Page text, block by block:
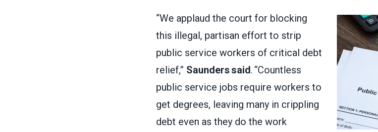
“We applaud the court for blocking
this illegal, partisan effort to strip
public service workers of critical debt
relief,” Saunders said. “Countless
public service jobs require workers to
get degrees, leaving many in crippling
debt even as they do the work